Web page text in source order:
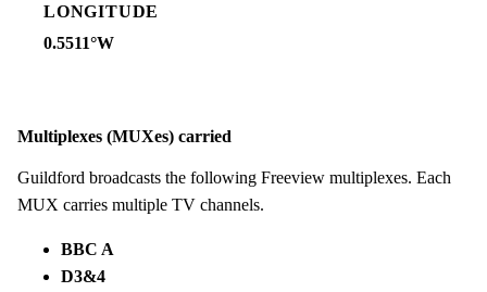
LONGITUDE
0.5511°W
Multiplexes (MUXes) carried
Guildford broadcasts the following Freeview multiplexes. Each
MUX carries multiple TV channels.
BBC A
D3&4